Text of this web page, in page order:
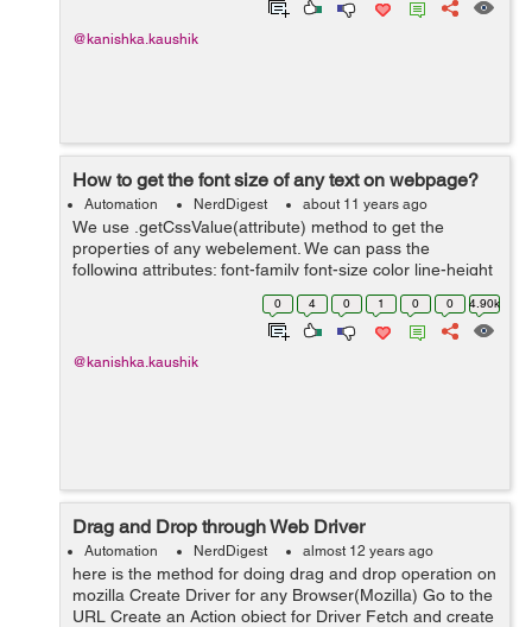
@kanishka.kaushik
How to get the font size of any text on webpage?
Automation NerdDigest about 11 years ago
We use .getCssValue(attribute) method to get the
properties of any webelement. We can pass the
following attributes: font-family font-size color line-height
WebDriver driver = new FirefoxDriver();
0 4 0 1 0 0 4.90k
@kanishka.kaushik
Drag and Drop through Web Driver
Automation NerdDigest almost 12 years ago
here is the method for doing drag and drop operation on
mozilla Create Driver for any Browser(Mozilla) Go to the
URL Create an Action object for Driver Fetch and create